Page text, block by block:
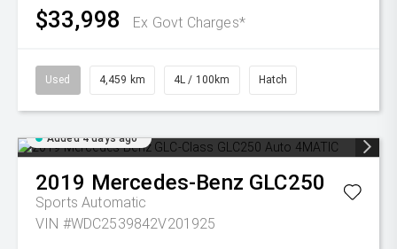
$33,998 Ex Govt Charges*
Used 4,459 km 4L / 100km Hatch
Added 4 days ago
2019 Mercedes-Benz GLC250
Sports Automatic
VIN #WDC2539842V201925